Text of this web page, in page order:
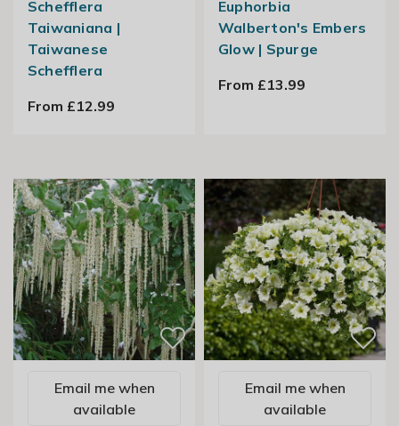
Schefflera
Taiwaniana |
Taiwanese
Schefflera
From £12.99
Euphorbia
Walberton's Embers
Glow | Spurge
From £13.99
Email me when
available
Email me when
available